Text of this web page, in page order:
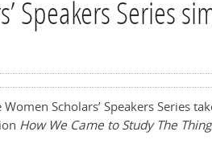
Speakers Series
Scholars’ Speakers Series
How We Came to Study The